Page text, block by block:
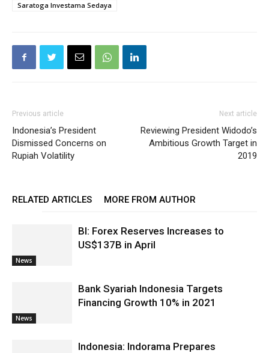
Saratoga Investama Sedaya
Previous article
Indonesia’s President
Dismissed Concerns on
Rupiah Volatility
Next article
Reviewing President Widodo’s
Ambitious Growth Target in
2019
RELATED ARTICLES MORE FROM AUTHOR
News
BI: Forex Reserves Increases to
US$137B in April
News
Bank Syariah Indonesia Targets
Financing Growth 10% in 2021
Indonesia: Indorama Prepares